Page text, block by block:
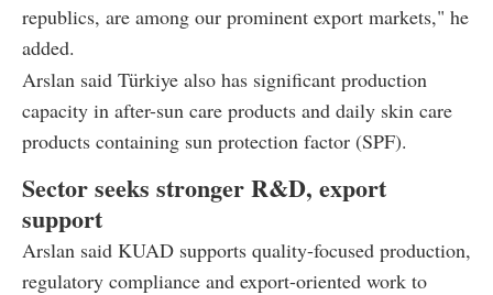
republics, are among our prominent export markets," he
added.
Arslan said Türkiye also has significant production
capacity in after-sun care products and daily skin care
products containing sun protection factor (SPF).
Sector seeks stronger R&D, export
support
Arslan said KUAD supports quality-focused production,
regulatory compliance and export-oriented work to